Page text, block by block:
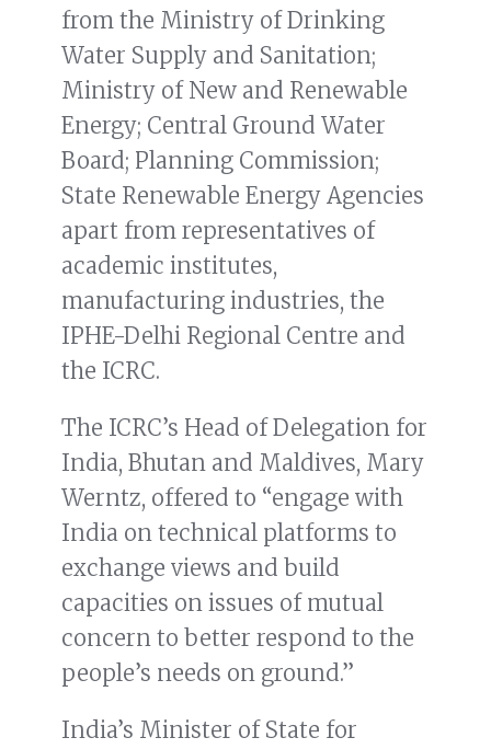
from the Ministry of Drinking
Water Supply and Sanitation;
Ministry of New and Renewable
Energy; Central Ground Water
Board; Planning Commission;
State Renewable Energy Agencies
apart from representatives of
academic institutes,
manufacturing industries, the
IPHE-Delhi Regional Centre and
the ICRC.
The ICRC’s Head of Delegation for
India, Bhutan and Maldives, Mary
Werntz, offered to “engage with
India on technical platforms to
exchange views and build
capacities on issues of mutual
concern to better respond to the
people’s needs on ground.”
India’s Minister of State for